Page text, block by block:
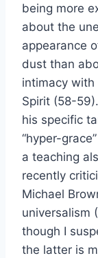
being more
about the
appearance
dust than
intimacy with
Spirit (58-
his specific
“hyper-
a teaching
recently
Michael
universalism
though I
the latter is